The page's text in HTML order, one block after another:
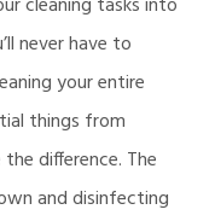
cleaning tasks into
never have to
your entire
things from
difference. The
and disinfecting